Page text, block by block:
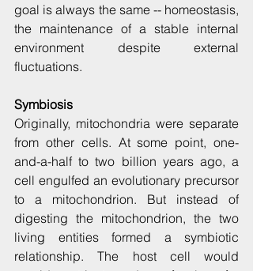
goal is always the same -- homeostasis,
the maintenance of a stable internal
environment despite external
fluctuations.
Symbiosis
Originally, mitochondria were separate
from other cells. At some point, one-
and-a-half to two billion years ago, a
cell engulfed an evolutionary precursor
to a mitochondrion. But instead of
digesting the mitochondrion, the two
living entities formed a symbiotic
relationship. The host cell would